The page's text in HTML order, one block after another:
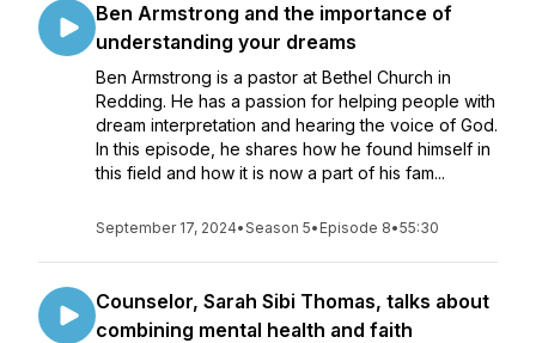
Ben Armstrong and the importance of
understanding your dreams
Ben Armstrong is a pastor at Bethel Church in
Redding. He has a passion for helping people with
dream interpretation and hearing the voice of God.
In this episode, he shares how he found himself in
this field and how it is now a part of his fam...
September 17, 2024•Season 5• Episode 8•55:30
Counselor, Sarah Sibi Thomas, talks about
combining mental health and faith